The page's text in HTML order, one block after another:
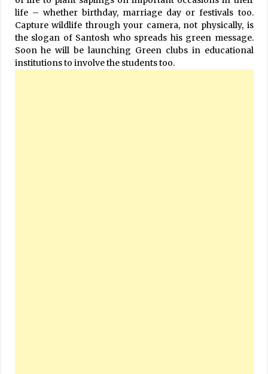
life – whether birthday, marriage day or festivals too.
Capture wildlife through your camera, not physically, is
the slogan of Santosh who spreads his green message.
Soon he will be launching Green clubs in educational
institutions to involve the students too.